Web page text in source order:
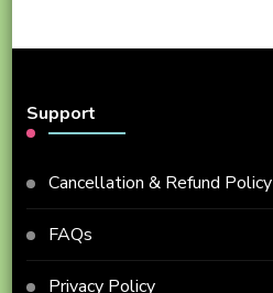
Support
Cancellation & Refund Policy
FAQs
Privacy Policy